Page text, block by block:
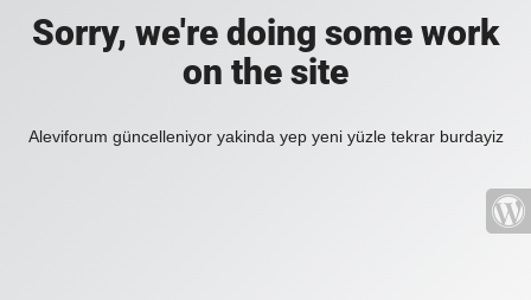
Sorry, we're doing some work
on the site
Aleviforum güncelleniyor yakinda yep yeni yüzle tekrar burdayiz